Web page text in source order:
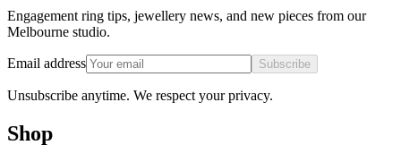
Engagement ring tips, jewellery news, and new pieces from our
Melbourne studio.
Email address Subscribe
Unsubscribe anytime. We respect your privacy.
Shop